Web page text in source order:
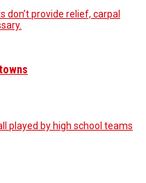
provide relief, carpal
played by high school teams